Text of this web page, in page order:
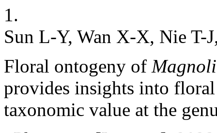
1.
Sun L-Y, Wan X-X, Nie T-
Floral ontogeny of
provides insights into
taxonomic value at the